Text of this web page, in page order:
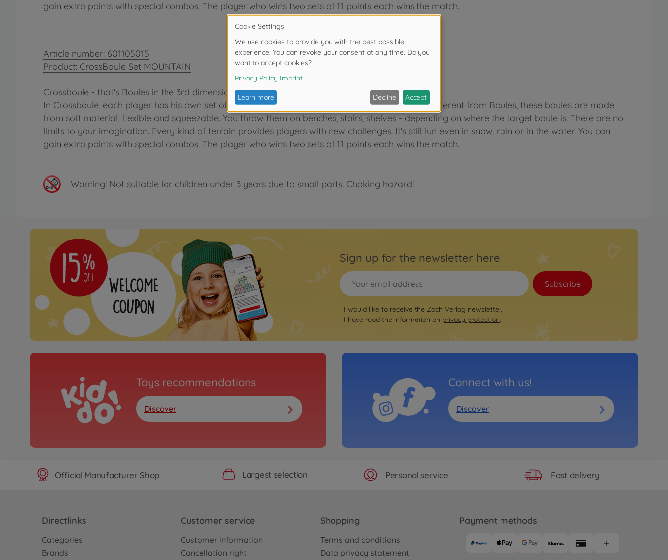
gain extra points with special combos. The player who wins two sets of 11 points each wins the match.
Article number: 601105015
Product: CrossBoule Set MOUNTAIN
Crossboule - that's Boules in the 3rd dimension, and even more...
In Crossboule, each player has his own set of boules in one out of twelve fashionable designs. Different from Boules, these boules are made
from soft material, flexible and squeezable. You throw them on benches, stairs, shelves - depending on where the target boule is. There are no
limits to your imagination. Every kind of terrain provides players with new challenges. It's still fun even in snow, rain or in the water. You can
gain extra points with special combos. The player who wins two sets of 11 points each wins the match.
Warning! Not suitable for children under 3 years due to small parts. Choking hazard!
Sign up for the newsletter here!
Subscribe
I would like to receive the Zoch Verlag newsletter.
I have read the information on privacy protection.
Toys recommendations
Discover
Connect with us!
Discover
Official Manufacturer Shop Largest selection Personal service Fast delivery
Directlinks
Categories
Brands
Customer service
Customer information
Cancellation right
Shopping
Terms and conditions
Data privacy statement
Payment methods